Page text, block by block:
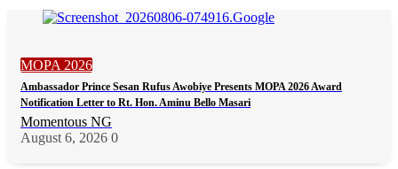
MOPA 2026
Ambassador Prince Sesan Rufus Awobiye Presents MOPA 2026 Award
Notification Letter to Rt. Hon. Aminu Bello Masari
Momentous NG
August 6, 2026 0